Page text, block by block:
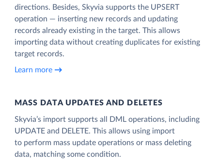
directions. Besides, Skyvia supports the UPSERT
operation — inserting new records and updating
records already existing in the target. This allows
importing data without creating duplicates for existing
target records.
Learn more
MASS DATA UPDATES AND DELETES
Skyvia’s import supports all DML operations, including
UPDATE and DELETE. This allows using import
to perform mass update operations or mass deleting
data, matching some condition.